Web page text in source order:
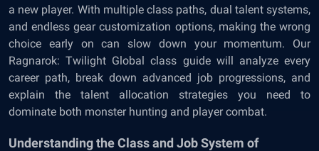
a new player. With multiple class paths, dual talent systems,
and endless gear customization options, making the wrong
choice early on can slow down your momentum. Our
Ragnarok: Twilight Global class guide will analyze every
career path, break down advanced job progressions, and
explain the talent allocation strategies you need to
dominate both monster hunting and player combat.
Understanding the Class and Job System of